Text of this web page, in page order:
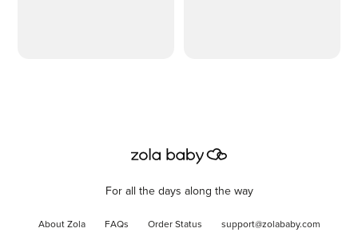
For all the days along the way
About Zola FAQs Order Status support@zolababy.com